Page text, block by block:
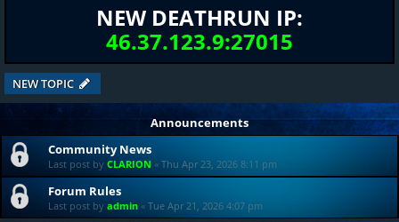
NEW DEATHRUN IP:
46.37.123.9:27015
NEW TOPIC
Announcements
Community News
Last post by CLARION « Thu Apr 23, 2026 8:11 pm
Forum Rules
Last post by admin « Tue Apr 21, 2026 4:07 pm